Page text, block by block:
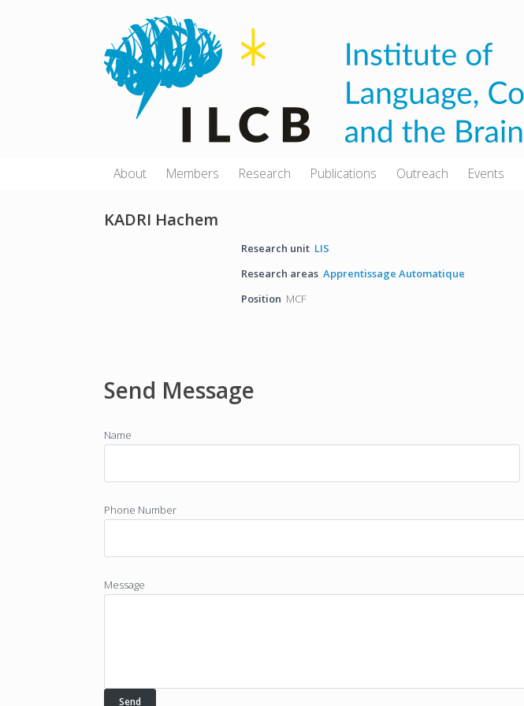
About Members Research Publications Outreach Events
KADRI Hachem
Research unit LIS
Research areas Apprentissage Automatique
Position MCF
Send Message
Name
Phone Number
Message